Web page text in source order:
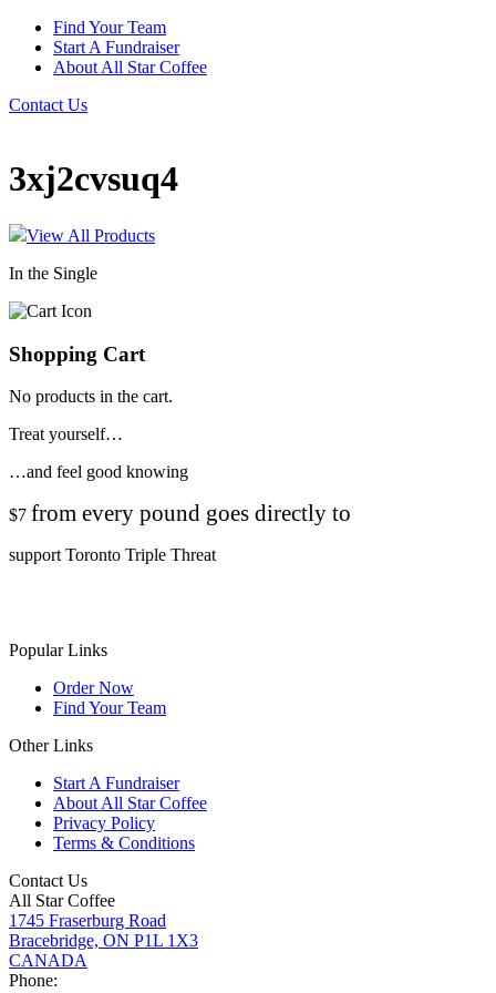
Find Your Team
Start A Fundraiser
About All Star Coffee
Contact Us
3xj2cvsuq4
View All Products
In the Single
Shopping Cart
No products in the cart.
Treat yourself…
…and feel good knowing
$7 from every pound goes directly to
support Toronto Triple Threat
Popular Links
Order Now
Find Your Team
Other Links
Start A Fundraiser
About All Star Coffee
Privacy Policy
Terms & Conditions
Contact Us
All Star Coffee
1745 Fraserburg Road
Bracebridge, ON P1L 1X3
CANADA
Phone: